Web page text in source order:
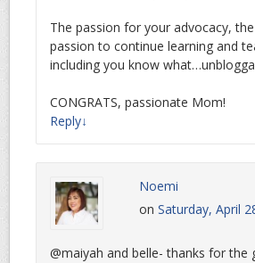
The passion for your advocacy,
passion to continue learning and
including you know
CONGRATS, passionate Mom!
Reply↓
Noemi
on Saturday, April
@maiyah and belle- thanks for the